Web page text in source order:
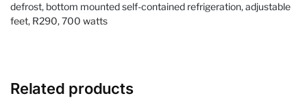
defrost, bottom mounted self-contained refrigeration, adjustable
feet, R290, 700 watts
Related products